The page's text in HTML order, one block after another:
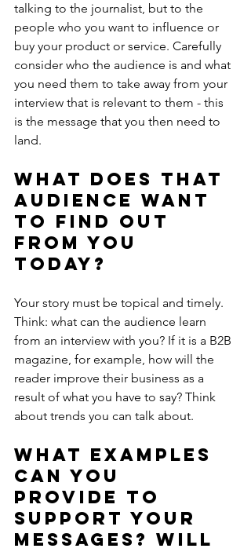
talking to the journalist, but to the
people who you want to influence or
buy your product or service. Carefully
consider who the audience is and what
you need them to take away from your
interview that is relevant to them - this
is the message that you then need to
land.
What does that
audience want
to find out
from you
today?
Your story must be topical and timely.
Think: what can the audience learn
from an interview with you? If it is a B2B
magazine, for example, how will the
reader improve their business as a
result of what you have to say? Think
about trends you can talk about.
What examples
can you
provide to
support your
messages? Will